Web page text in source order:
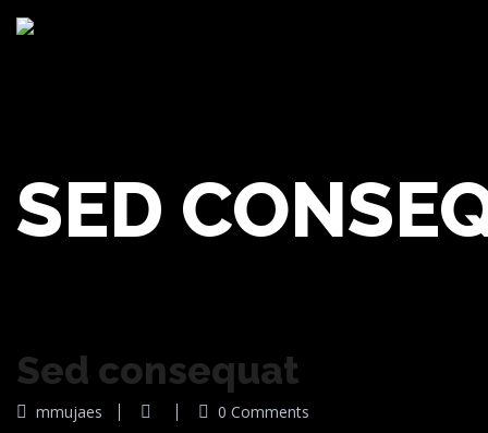
SED
Sed consequat
mmujaes 0 Comments
08